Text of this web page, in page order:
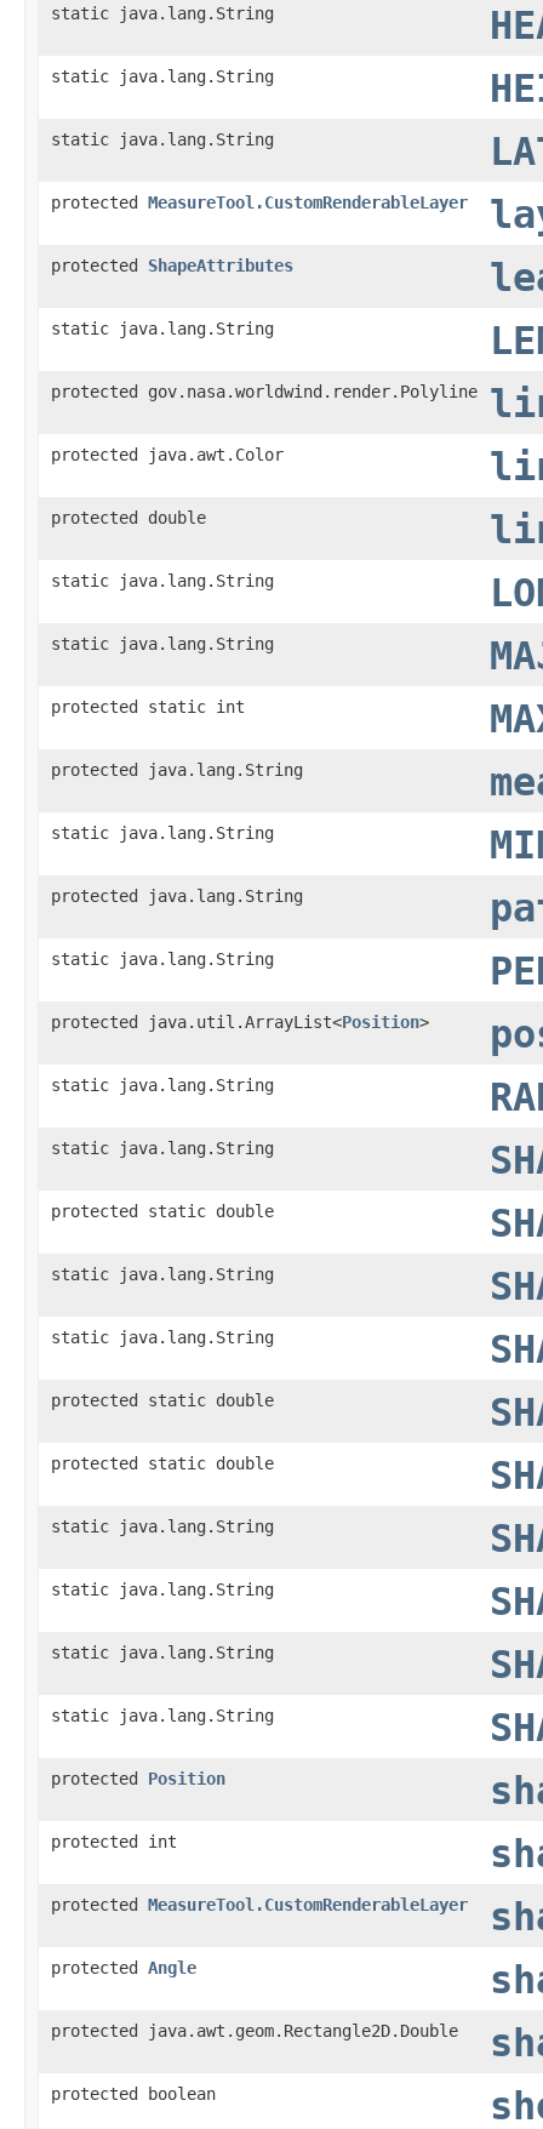
static java.lang.String
static java.lang.String
static java.lang.String
protected MeasureTool.CustomRenderableLayer
protected ShapeAttributes
static java.lang.String
protected gov.nasa.worldwind.render.Polyline
protected java.awt.Color
protected double
static java.lang.String
static java.lang.String
protected static int
protected java.lang.String
static java.lang.String
protected java.lang.String
static java.lang.String
protected java.util.ArrayList<Position>
static java.lang.String
static java.lang.String
protected static double
static java.lang.String
static java.lang.String
protected static double
protected static double
static java.lang.String
static java.lang.String
static java.lang.String
static java.lang.String
protected Position
protected int
protected MeasureTool.CustomRenderableLayer
protected Angle
protected java.awt.geom.Rectangle2D.Double
protected boolean